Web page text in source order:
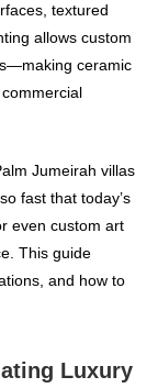
textured
allows custom
ceramic
Jumeirah villas
fast that today’s
even custom art
This guide
and how to
Luxury